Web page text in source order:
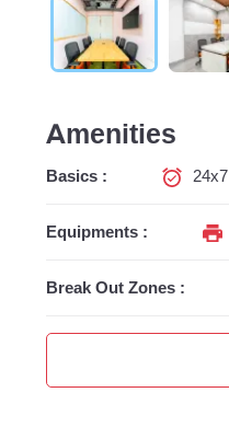
Amenities
Basics : 24x7
Equipments :
Break Out Zones :